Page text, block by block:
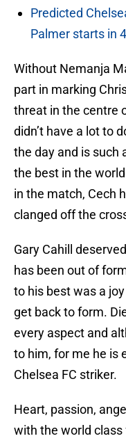
Predicted
Palmer starts in
Without Nemanja
part in marking
threat in the centre
didn’t have a lot to
the day and is such
the best in the
in the match, Cech
clanged off the
Gary Cahill
has been out of
to his best was a
get back to form.
every aspect and
to him, for me he is
Chelsea FC striker.
Heart, passion,
with the world